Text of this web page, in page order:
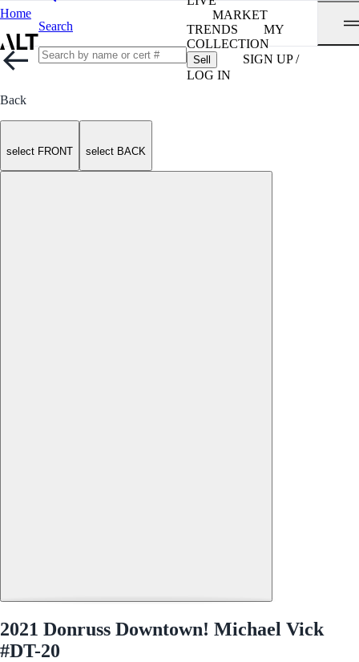
Home
Search
MARKET
TRENDS
MY
COLLECTION
Sell
SIGN UP /
LOG IN
Back
select FRONT select BACK
2021 Donruss Downtown! Michael Vick
#DT-20